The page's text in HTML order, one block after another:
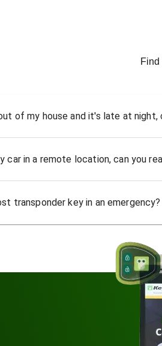
of my house and it's late at night,
car in a remote location, can you
transponder key in an emergency?